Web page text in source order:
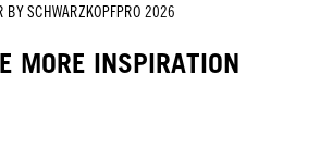
BY SCHWARZKOPFPRO 2026
MORE INSPIRATION